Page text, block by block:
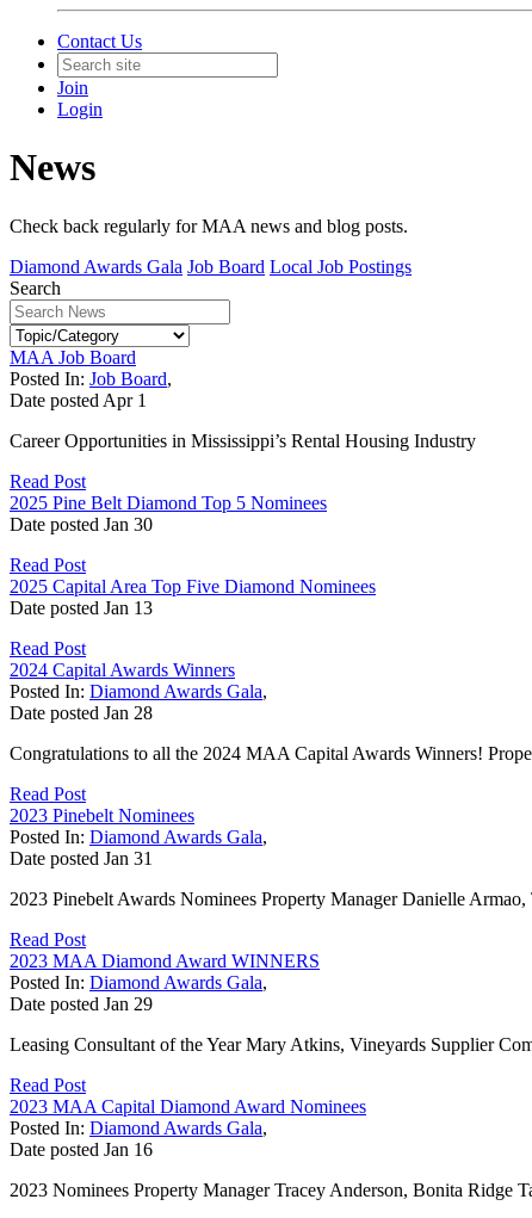
Contact Us
Join
Login
News
Check back regularly for MAA news and blog posts.
Diamond Awards Gala Job Board Local Job Postings
Search
MAA Job Board
Posted In: Job Board,
Date posted Apr 1
Career Opportunities in Mississippi’s Rental Housing Industry
Read Post
2025 Pine Belt Diamond Top 5 Nominees
Date posted Jan 30
Read Post
2025 Capital Area Top Five Diamond Nominees
Date posted Jan 13
Read Post
2024 Capital Awards Winners
Posted In: Diamond Awards Gala,
Date posted Jan 28
Congratulations to all the 2024 MAA Capital Awards Winners!
Read Post
2023 Pinebelt Nominees
Posted In: Diamond Awards Gala,
Date posted Jan 31
2023 Pinebelt Awards Nominees Property Manager Danielle
Read Post
2023 MAA Diamond Award WINNERS
Posted In: Diamond Awards Gala,
Date posted Jan 29
Leasing Consultant of the Year Mary Atkins, Vineyards Supplier
Read Post
2023 MAA Capital Diamond Award Nominees
Posted In: Diamond Awards Gala,
Date posted Jan 16
2023 Nominees Property Manager Tracey Anderson, Bonita Ridge